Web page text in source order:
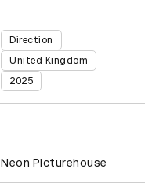
Direction
United Kingdom
2025
Neon Picturehouse